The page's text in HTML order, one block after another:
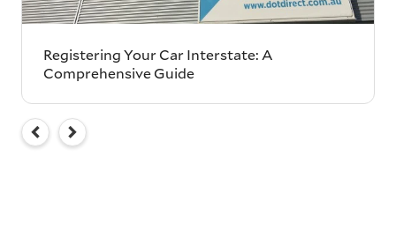
Registering Your Car Interstate: A
Comprehensive Guide